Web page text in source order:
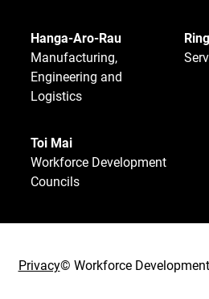
Hanga-Aro-Rau
Manufacturing,
Engineering and
Logistics
Toi Mai
Workforce Development
Councils
Privacy© Workforce